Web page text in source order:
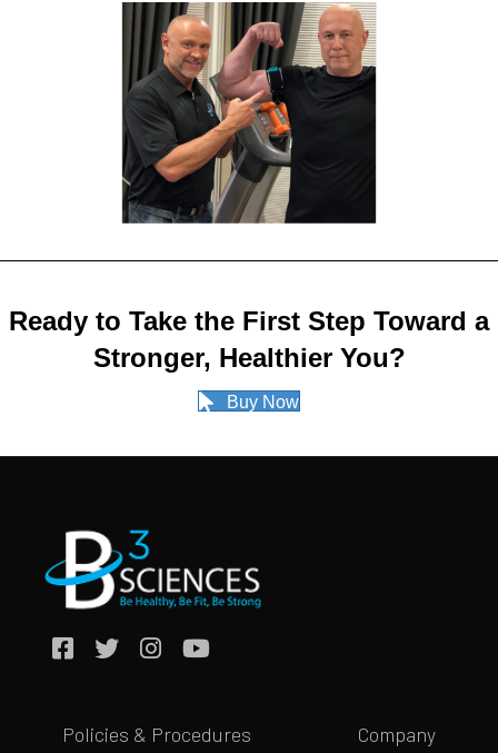
Ready to Take the First Step Toward a
Stronger, Healthier You?
Buy Now
Policies & Procedures Company